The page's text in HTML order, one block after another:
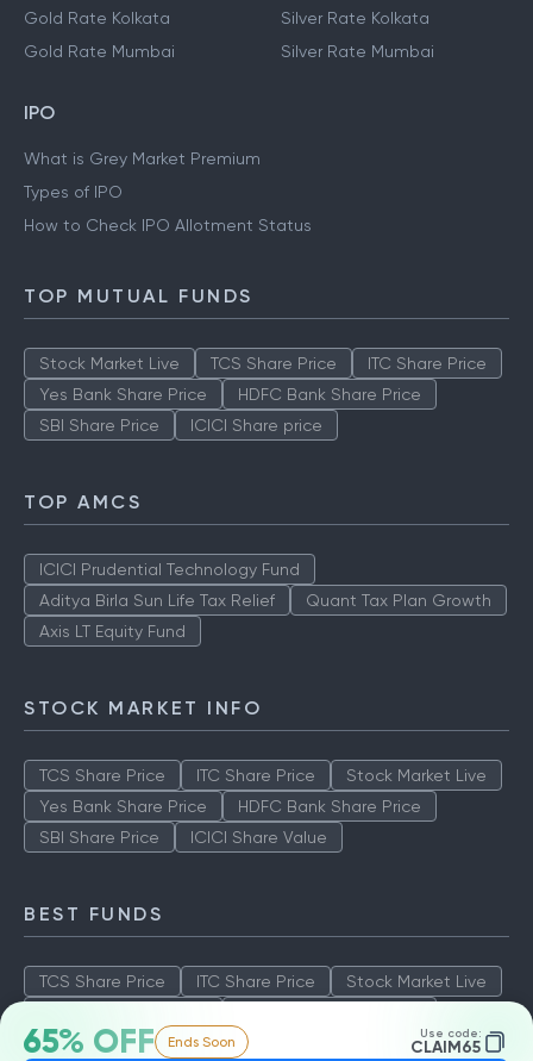
65% OFF Ends Soon Use code:
CLAIM65
Gold Rate Kolkata
Gold Rate Mumbai
Silver Rate Kolkata
Silver Rate Mumbai
IPO
What is Grey Market Premium
Types of IPO
How to Check IPO Allotment Status
TOP MUTUAL FUNDS
Stock Market Live TCS Share Price
ITC Share Price
Yes Bank Share Price
HDFC Bank Share Price
SBI Share Price
ICICI Share price
TOP AMCS
ICICI Prudential Technology Fund
Aditya Birla Sun Life Tax Relief
Quant Tax Plan Growth
Axis LT Equity Fund
STOCK MARKET INFO
TCS Share Price ITC Share Price
Stock Market Live
Yes Bank Share Price
HDFC Bank Share Price
SBI Share Price
ICICI Share Value
BEST FUNDS
TCS Share Price ITC Share Price
Stock Market Live
SBI Share Price
ICICI Share Value